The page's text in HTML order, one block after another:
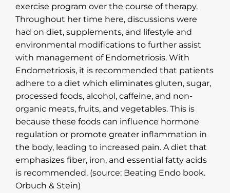
exercise program over the course of therapy.
Throughout her time here, discussions were
had on diet, supplements, and lifestyle and
environmental modifications to further assist
with management of Endometriosis. With
Endometriosis, it is recommended that patients
adhere to a diet which eliminates gluten, sugar,
processed foods, alcohol, caffeine, and non-
organic meats, fruits, and vegetables. This is
because these foods can influence hormone
regulation or promote greater inflammation in
the body, leading to increased pain. A diet that
emphasizes fiber, iron, and essential fatty acids
is recommended. (source: Beating Endo book.
Orbuch & Stein)